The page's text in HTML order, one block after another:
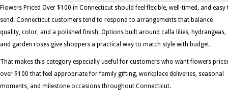
Flowers Priced Over $100 in Connecticut should feel flexible, well-timed, and easy
send. Connecticut customers tend to respond to arrangements that balance
quality, color, and a polished finish. Options built around calla lilies, hydrangeas,
and garden roses give shoppers a practical way to match style with budget.
That makes this category especially useful for customers who want flowers
over $100 that feel appropriate for family gifting, workplace deliveries, seasonal
moments, and milestone occasions throughout Connecticut.